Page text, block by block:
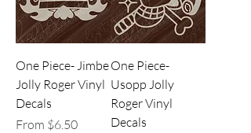
One Piece- Jimbe
Jolly Roger Vinyl
Decals
From $6.50
Sale Price
One Piece-
Usopp Jolly
Roger Vinyl
Decals